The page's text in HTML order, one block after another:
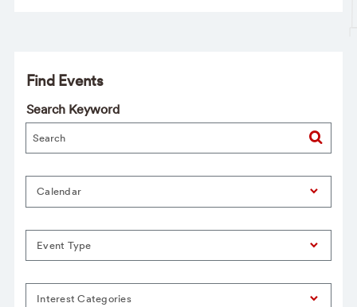
Find Events
Search Keyword
Calendar
Event Type
Interest Categories